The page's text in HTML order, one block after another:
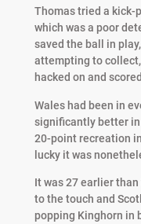
Thomas tried a kick-
which was a poor
saved the ball in
attempting to
hacked on and
Wales had been in
significantly better
20-point recreation
lucky it was
It was 27 earlier
to the touch and
popping Kinghorn in